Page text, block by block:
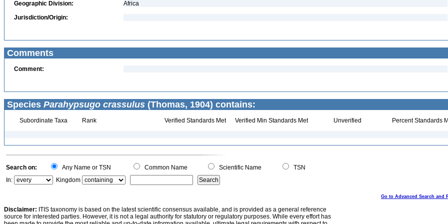
Geographic Division:
Africa
Jurisdiction/Origin:
Comments
Comment:
Species Parahypsugo crassulus (Thomas, 1904) contains:
Subordinate Taxa Rank Verified Standards Met Verified Min Standards Met Unverified Percent Standards
Search on: Any Name or TSN Common Name Scientific Name
TSN
In:
Kingdom
Go to Advanced Search and
Disclaimer: ITIS taxonomy is based on the latest scientific consensus available, and is provided as a general reference
source for interested parties. However, it is not a legal authority for statutory or regulatory purposes. While every effort has